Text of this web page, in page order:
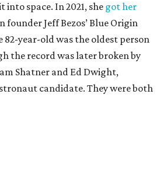
into space. In 2021, she got her
founder Jeff Bezos’ Blue Origin
year-old was the oldest person
the record was later broken by
Shatner and Ed Dwight,
candidate. They were both